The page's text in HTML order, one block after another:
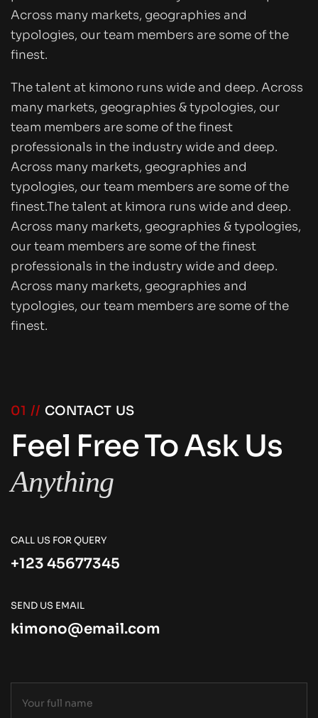
Across many markets, geographies and
typologies, our team members are some of the
finest.
The talent at kimono runs wide and deep. Across
many markets, geographies & typologies, our
team members are some of the finest
professionals in the industry wide and deep.
Across many markets, geographies and
typologies, our team members are some of the
finest.The talent at kimora runs wide and deep.
Across many markets, geographies & typologies,
our team members are some of the finest
professionals in the industry wide and deep.
Across many markets, geographies and
typologies, our team members are some of the
finest.
01 // CONTACT US
Feel Free To Ask Us
Anything
CALL US FOR QUERY
+123 45677345
SEND US EMAIL
kimono@email.com